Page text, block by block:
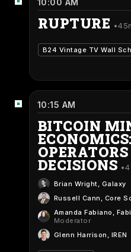
10:00 AM
RUPTURE
B24 Vintage TV Wall
10:15 AM
BITCOIN
DECISIONS
Brian Wright, Galaxy
Russell Cann , Core
Amanda Fabiano ,
Moderator
Glenn Harrison , IREN